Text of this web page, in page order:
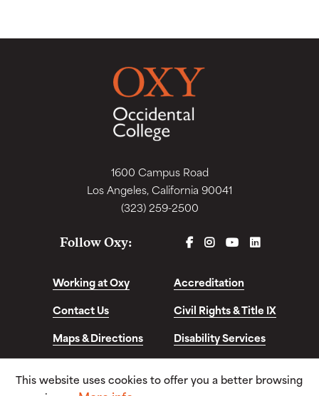
1600 Campus Road
Los Angeles, California 90041
(323) 259-2500
Follow Oxy: FACEBOOK
INSTAGRAM
YOUTUBELINKEDIN
Working at Oxy
Accreditation
Contact Us
Civil Rights & Title IX
Maps & Directions
Disability Services
Consumer Info
This website uses cookies to offer you a better browsing